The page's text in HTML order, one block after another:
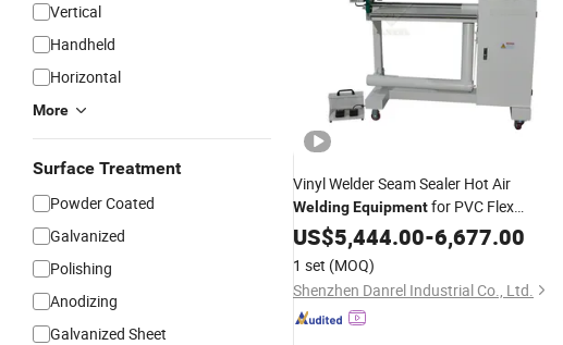
Vertical
Handheld
Horizontal
More
Surface Treatment
Powder Coated
Galvanized
Polishing
Anodizing
Galvanized Sheet
Vinyl Welder Seam Sealer Hot Air
WeldingEquipmentfor PVC Flex
Banner
US$5,444.00-6,677.00
1 set (MOQ)
Shenzhen Danrel Industrial Co., Ltd.